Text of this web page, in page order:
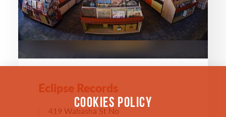
Eclipse Records
419 Wabasha St No
COOKIES POLICY